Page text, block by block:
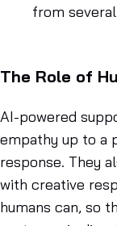
from
The Role of
AI-powered
empathy up to a
response. They
with creative
humans can, so